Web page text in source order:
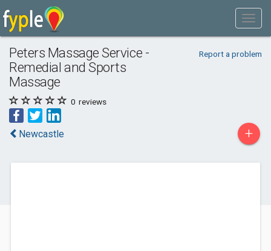
Peters Massage Service -
Remedial and Sports
Massage
Report a problem
0 reviews
Newcastle +